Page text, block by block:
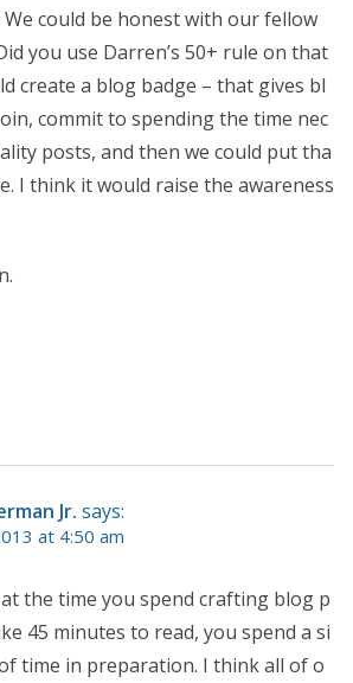
could be honest with our fellow
you use Darren’s 50+ rule on that
create a blog badge – that gives bl
commit to spending the time nec
posts, and then we could put tha
I think it would raise the awareness
Jr. says:
at 4:50 am
the time you spend crafting blog p
45 minutes to read, you spend a si
time in preparation. I think all of o